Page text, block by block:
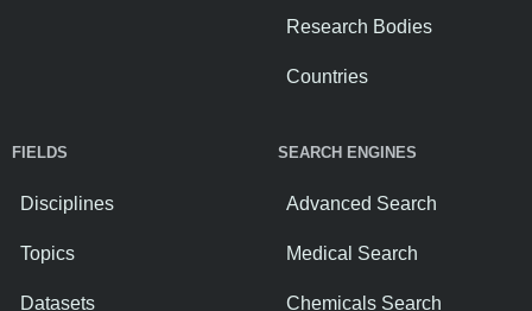
Research Bodies
Countries
FIELDS
Disciplines
Topics
Datasets
SEARCH ENGINES
Advanced Search
Medical Search
Chemicals Search